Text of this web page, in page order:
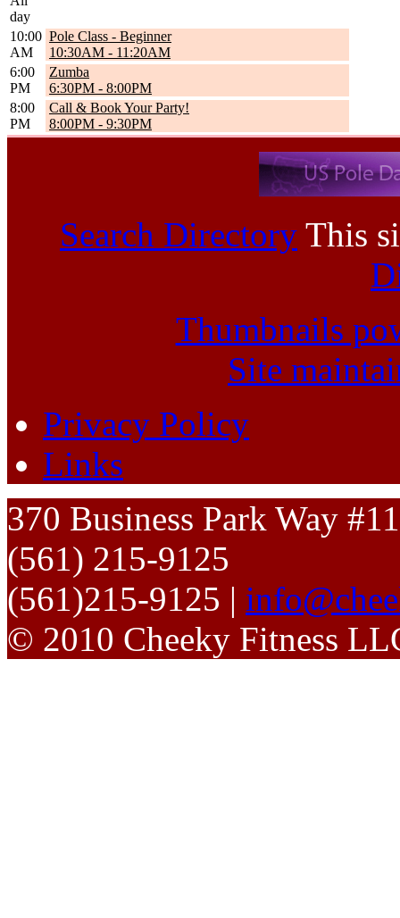
day
10:00
AM
Pole Class - Beginner
10:30AM - 11:20AM
6:00
PM
Zumba
6:30PM - 8:00PM
8:00
PM
Call & Book Your Party!
8:00PM - 9:30PM
Search Directory This
Thumbnails
Site
Privacy Policy
Links
370 Business Park Way
(561) 215-9125
(561)215-9125 |
© 2010 Cheeky Fitness